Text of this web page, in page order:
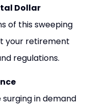
Dollar
of this sweeping
your retirement
regulations.
surging in demand